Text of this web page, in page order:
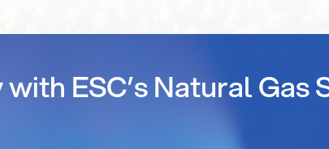
ESC’s Natural Gas